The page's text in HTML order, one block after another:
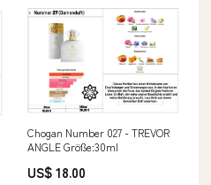
Chogan Number 027 - TREVOR
ANGLE Größe:30ml
US$ 18.00